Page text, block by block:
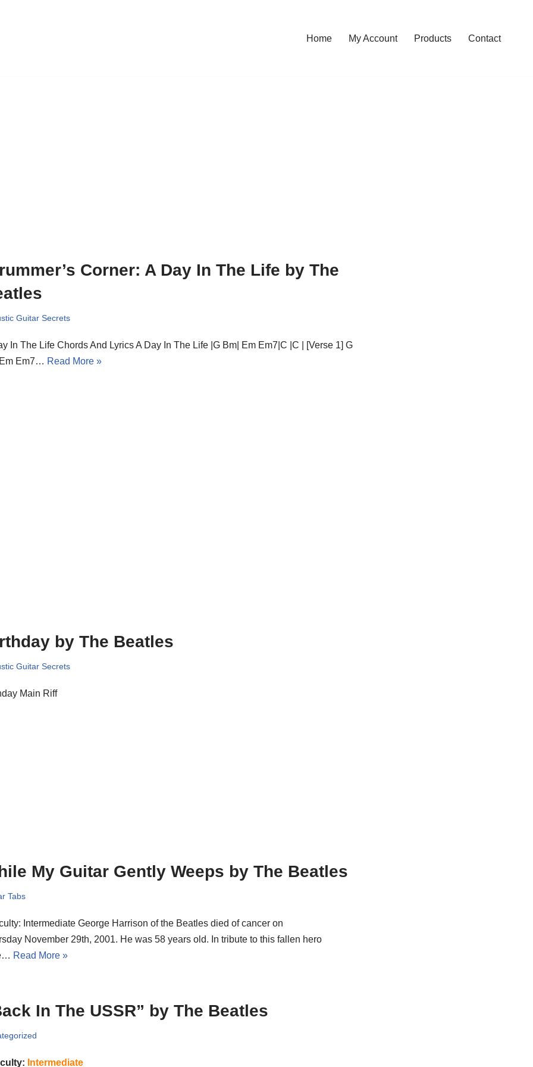
Home My Account Products Contact
Corner: A Day In The Life by The
Guitar Secrets
In The Life Chords And Lyrics A Day In The Life |G Bm| Em Em7|C |C | [Verse 1] G
Em7… Read More »
by The Beatles
Guitar Secrets
Main Riff
My Guitar Gently Weeps by The Beatles
Tabs
Intermediate George Harrison of the Beatles died of cancer on
November 29th, 2001. He was 58 years old. In tribute to this fallen hero
Read More »
In The USSR” by The Beatles
Intermediate